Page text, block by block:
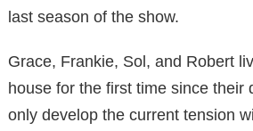
last season of the show.
Grace, Frankie, Sol, and Robert
house for the first time since their
only develop the current tension